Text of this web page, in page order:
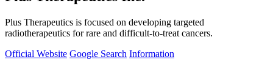
Plus Therapeutics is focused on developing targeted
radiotherapeutics for rare and difficult-to-treat cancers.
Official Website Google Search Information